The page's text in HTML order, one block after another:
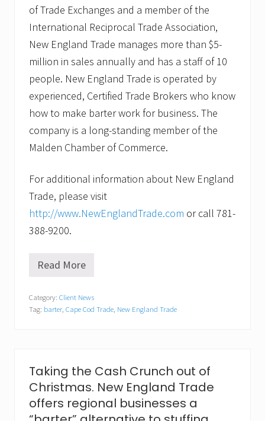
of Trade Exchanges and a member of the
International Reciprocal Trade Association,
New England Trade manages more than $5-
million in sales annually and has a staff of 10
people. New England Trade is operated by
experienced, Certified Trade Brokers who know
how to make barter work for business. The
company is a long-standing member of the
Malden Chamber of Commerce.
For additional information about New England
Trade, please visit
http://www.NewEnglandTrade.com or call 781-
388-9200.
A
w
“
o
n
a
Read More
Category: Client News
Tag: barter Cape Cod Trade New England Trade
Taking the Cash Crunch out of
Christmas. New England Trade
offers regional businesses a